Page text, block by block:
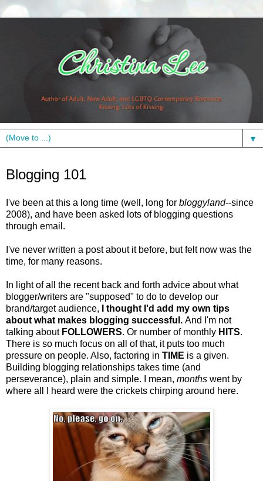
▼
Blogging 101
I've been at this a long time (well, long for bloggyland--since
2008), and have been asked lots of blogging questions
through email.
I've never written a post about it before, but felt now was the
time, for many reasons.
In light of all the recent back and forth advice about what
blogger/writers are "supposed" to do to develop our
brand/target audience,
I thought I'd add my own tips
about what makes blogging successful. And I'm not
talking about FOLLOWERS. Or number of monthly HITS.
There is so much focus on all of that, it puts too much
pressure on people. Also, factoring in TIME is a given.
Building blogging relationships takes time (and
perseverance), plain and simple. I mean, months went by
where all I heard were the crickets chirping around here.